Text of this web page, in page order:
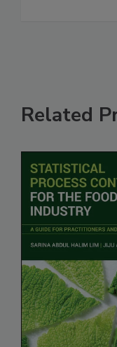
Related